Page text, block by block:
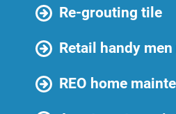
Re-grouting tile
Retail handy
REO home